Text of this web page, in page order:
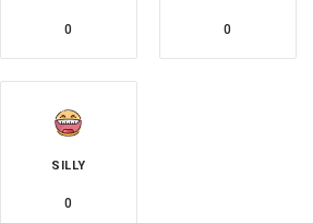
0 0
SILLY
0